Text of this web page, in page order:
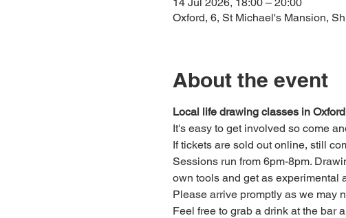
Oxford, 6, St Michael's Mansion,
About the event
Local life drawing classes in
It's easy to get involved so come
If tickets are sold out online, still
Sessions run from 6pm-8pm.
own tools and get as experimental
Please arrive promptly as we may
Feel free to grab a drink at the bar